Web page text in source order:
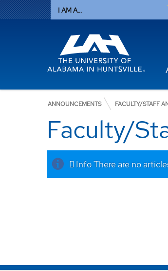
I AM A...
ANNOUNCEMENTS FACULTY/STAFF
Faculty/
InfoThere are no